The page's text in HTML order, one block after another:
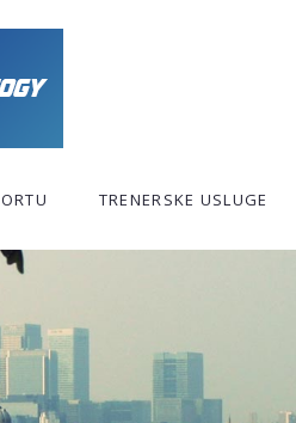
TRENERSKE USLUGE